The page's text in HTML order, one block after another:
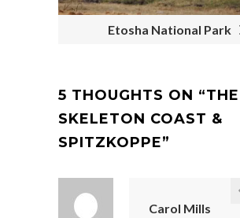
Etosha National Park
5 THOUGHTS ON “THE
SKELETON COAST &
SPITZKOPPE”
Carol Mills